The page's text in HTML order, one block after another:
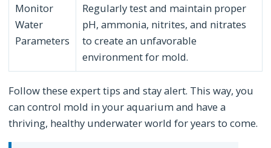
Monitor
Water
Parameters
Regularly test and maintain proper
pH, ammonia, nitrites, and nitrates
to create an unfavorable
environment for mold.
Follow these expert tips and stay alert. This way, you
can control mold in your aquarium and have a
thriving, healthy underwater world for years to come.